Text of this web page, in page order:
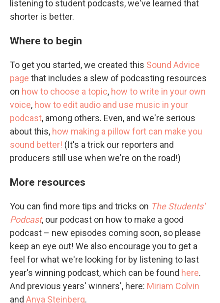
listening to student podcasts, we've learned that
shorter is better.
Where to begin
To get you started, we created this Sound Advice
page that includes a slew of podcasting resources
on how to choose a topic, how to write in your own
voice, how to edit audio and use music in your
podcast, among others. Even, and we're serious
about this, how making a pillow fort can make you
sound better! (It's a trick our reporters and
producers still use when we're on the road!)
More resources
You can find more tips and tricks on The Students'
Podcast, our podcast on how to make a good
podcast – new episodes coming soon, so please
keep an eye out! We also encourage you to get a
feel for what we're looking for by listening to last
year's winning podcast, which can be found here.
And previous years' winners', here: Miriam Colvin
and Anya Steinberg.